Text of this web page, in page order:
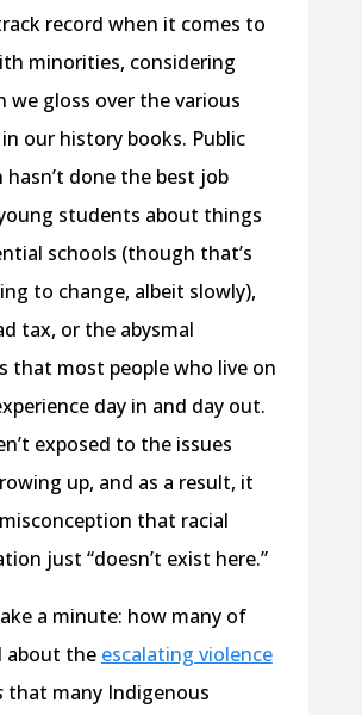
record when it comes to
minorities, considering
we gloss over the various
our history books. Public
hasn’t done the best job
students about things
schools (though that’s
to change, albeit slowly),
tax, or the abysmal
that most people who live on
day in and day out.
exposed to the issues
up, and as a result, it
that racial
just “doesn’t exist here.”
a minute: how many of
about the escalating violence
that many Indigenous